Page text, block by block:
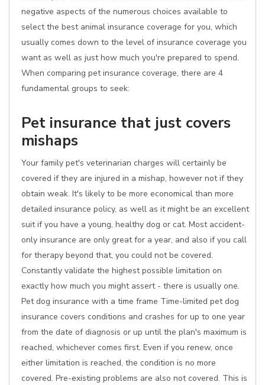
negative aspects of the numerous choices available to
select the best animal insurance coverage for you, which
usually comes down to the level of insurance coverage you
want as well as just how much you're prepared to spend.
When comparing pet insurance coverage, there are 4
fundamental groups to seek:
Pet insurance that just covers
mishaps
Your family pet's veterinarian charges will certainly be
covered if they are injured in a mishap, however not if they
obtain weak. It's likely to be more economical than more
detailed insurance policy, as well as it might be an excellent
suit if you have a young, healthy dog or cat. Most accident-
only insurance are only great for a year, and also if you call
for therapy beyond that, you could not be covered.
Constantly validate the highest possible limitation on
exactly how much you might assert - there is usually one.
Pet dog insurance with a time frame Time-limited pet dog
insurance covers conditions and crashes for up to one year
from the date of diagnosis or up until the plan's maximum is
reached, whichever comes first. Even if you renew, once
either limitation is reached, the condition is no more
covered. Pre-existing problems are also not covered. This is